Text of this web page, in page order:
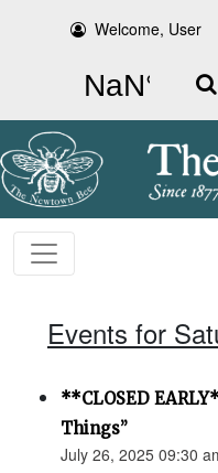
Welcome, User
Events for
**CLOSED
Things”
July 26, 2025 09:30